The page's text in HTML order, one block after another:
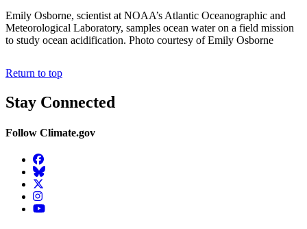
Emily Osborne, scientist at NOAA’s Atlantic Oceanographic and
Meteorological Laboratory, samples ocean water on a field mission
to study ocean acidification. Photo courtesy of Emily Osborne
Return to top
Stay Connected
Follow Climate.gov
Facebook
BlueSky
Twitter
Instagram
YouTube